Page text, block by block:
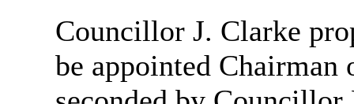
Councillor J. Clarke
be appointed Chairman